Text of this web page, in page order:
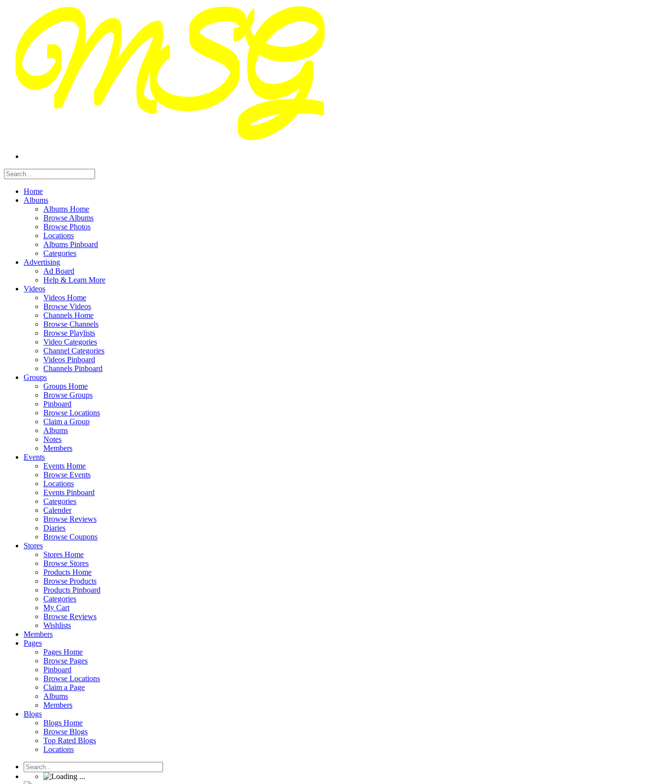
Home
Albums
Albums Home
Browse Albums
Browse Photos
Locations
Albums Pinboard
Categories
Advertising
Ad Board
Help & Learn More
Videos
Videos Home
Browse Videos
Channels Home
Browse Channels
Browse Playlists
Video Categories
Channel Categories
Videos Pinboard
Channels Pinboard
Groups
Groups Home
Browse Groups
Pinboard
Browse Locations
Claim a Group
Albums
Notes
Members
Events
Events Home
Browse Events
Locations
Events Pinboard
Categories
Calender
Browse Reviews
Diaries
Browse Coupons
Stores
Stores Home
Browse Stores
Products Home
Browse Products
Products Pinboard
Categories
My Cart
Browse Reviews
Wishlists
Members
Pages
Pages Home
Browse Pages
Pinboard
Browse Locations
Claim a Page
Albums
Members
Blogs
Blogs Home
Browse Blogs
Top Rated Blogs
Locations